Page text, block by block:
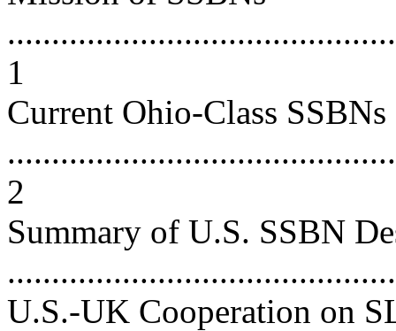
1
Current Ohio-Class SSBNs
2
Summary of U.S. SSBN
U.S.-UK Cooperation on